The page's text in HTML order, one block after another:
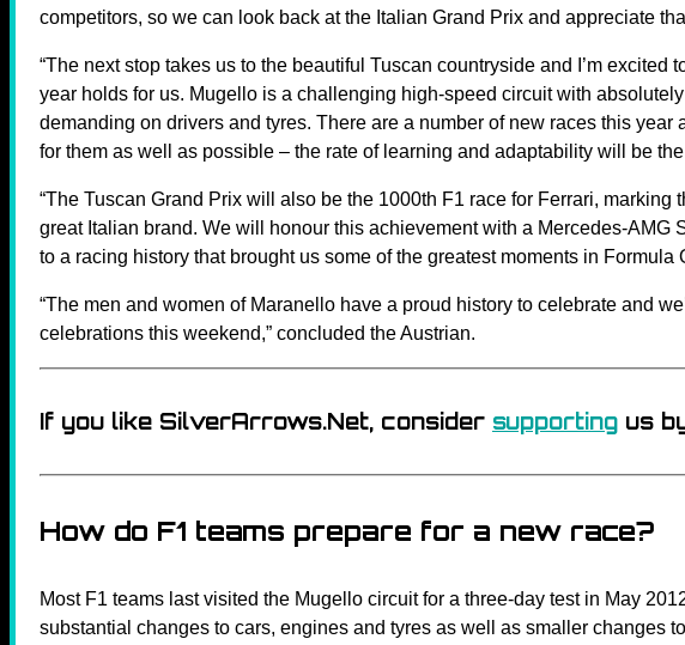
competitors, so we can look back at the Italian Grand Prix and appreciate
“The next stop takes us to the beautiful Tuscan countryside and I’m excited
year holds for us. Mugello is a challenging high-speed circuit with
demanding on drivers and tyres. There are a number of new races this year
for them as well as possible – the rate of learning and adaptability will be
“The Tuscan Grand Prix will also be the 1000th F1 race for Ferrari, marking
great Italian brand. We will honour this achievement with a Mercedes-AMG
to a racing history that brought us some of the greatest moments in Formula
“The men and women of Maranello have a proud history to celebrate and
celebrations this weekend,” concluded the Austrian.
If you like SilverArrows.Net, consider supporting us
How do F1 teams prepare for a new race?
Most F1 teams last visited the Mugello circuit for a three-day test in May
substantial changes to cars, engines and tyres as well as smaller changes to